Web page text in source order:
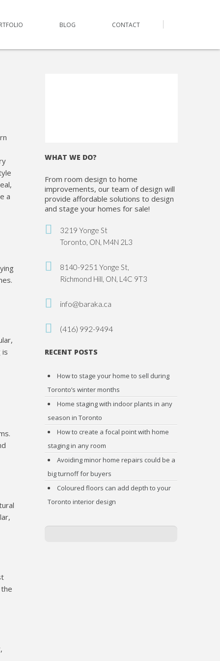
BLOG CONTACT
a
is
WHAT WE DO?
From room design to home
improvements, our team of design will
provide affordable solutions to design
and stage your homes for sale!
3219 Yonge St
Toronto, ON, M4N 2L3
8140-9251 Yonge St,
Richmond Hill, ON, L4C 9T3
info@baraka.ca
(416) 992-9494
RECENT POSTS
How to stage your home to sell during
Toronto’s winter months
Home staging with indoor plants in any
season in Toronto
How to create a focal point with home
staging in any room
Avoiding minor home repairs could be a
big turnoff for buyers
Coloured floors can add depth to your
Toronto interior design